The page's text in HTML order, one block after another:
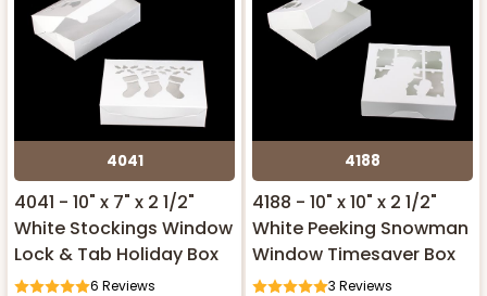
4041
4041 - 10" x 7" x 2 1/2"
White Stockings Window
Lock & Tab Holiday Box
6 Reviews
4188
4188 - 10" x 10" x 2 1/2"
White Peeking Snowman
Window Timesaver Box
3 Reviews